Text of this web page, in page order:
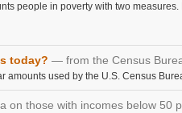
people in poverty with two
today? from the Census
amounts used by the U.S. Census
on those with incomes below 50